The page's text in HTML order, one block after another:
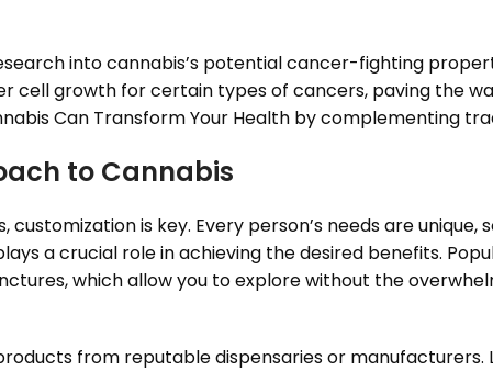
into cannabis’s potential cancer-fighting
cell growth for certain types of cancers, paving the
Can Transform Your Health by complementing
to Cannabis
is key. Every person’s needs are unique,
a crucial role in achieving the desired benefits.
which allow you to explore without the
from reputable dispensaries or